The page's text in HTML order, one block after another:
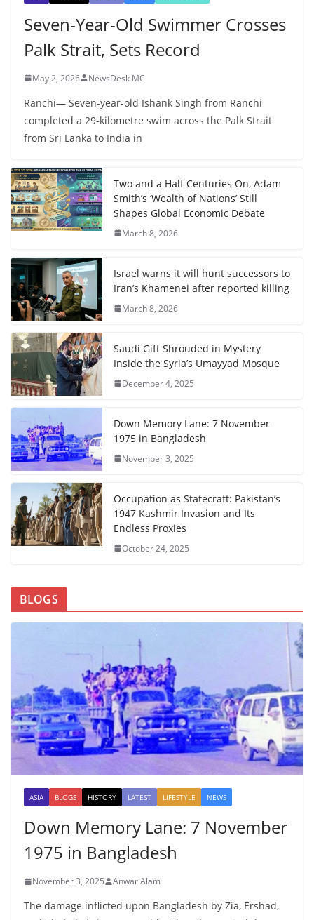
Seven-Year-Old Swimmer Crosses
Palk Strait, Sets Record
May 2, 2026 NewsDesk MC
Ranchi— Seven-year-old Ishank Singh from Ranchi
completed a 29-kilometre swim across the Palk Strait
from Sri Lanka to India in
Two and a Half Centuries On, Adam
Smith’s ‘Wealth of Nations’ Still
Shapes Global Economic Debate
March 8, 2026
Israel warns it will hunt successors to
Iran’s Khamenei after reported killing
March 8, 2026
Saudi Gift Shrouded in Mystery
Inside the Syria’s Umayyad Mosque
December 4, 2025
Down Memory Lane: 7 November
1975 in Bangladesh
November 3, 2025
Occupation as Statecraft: Pakistan’s
1947 Kashmir Invasion and Its
Endless Proxies
October 24, 2025
BLOGS
ASIA BLOGS HISTORY LATEST LIFESTYLE NEWS
Down Memory Lane: 7 November
1975 in Bangladesh
November 3, 2025 Anwar Alam
The damage inflicted upon Bangladesh by Zia, Ershad,